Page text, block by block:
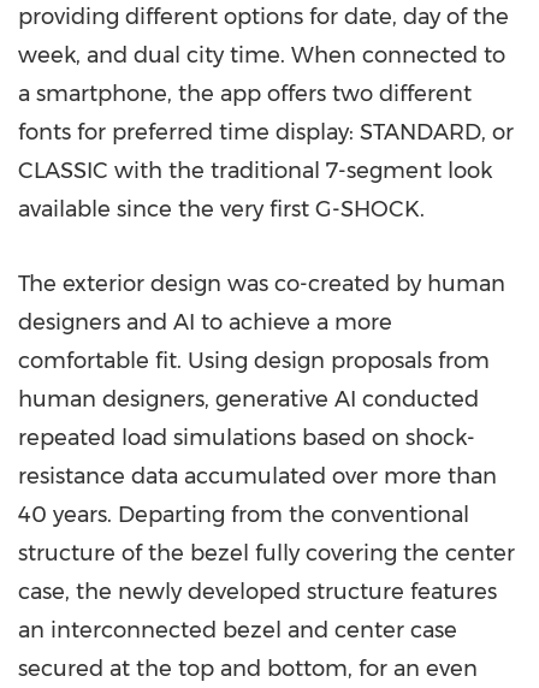
providing different options for date, day of the
week, and dual city time. When connected to
a smartphone, the app offers two different
fonts for preferred time display: STANDARD, or
CLASSIC with the traditional 7-segment look
available since the very first G-SHOCK.
The exterior design was co-created by human
designers and AI to achieve a more
comfortable fit. Using design proposals from
human designers, generative AI conducted
repeated load simulations based on shock-
resistance data accumulated over more than
40 years. Departing from the conventional
structure of the bezel fully covering the center
case, the newly developed structure features
an interconnected bezel and center case
secured at the top and bottom, for an even